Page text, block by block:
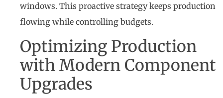
windows. This proactive strategy keeps production
flowing while controlling budgets.
Optimizing Production
with Modern Component
Upgrades